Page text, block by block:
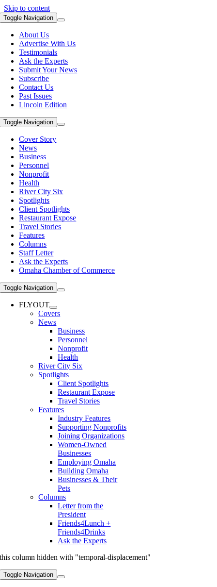
Skip to content
Toggle Navigation
About Us
Advertise With Us
Testimonials
Ask the Experts
Submit Your News
Subscribe
Contact Us
Past Issues
Lincoln Edition
Toggle Navigation
Cover Story
News
Business
Personnel
Nonprofit
Health
River City Six
Spotlights
Client Spotlights
Restaurant Expose
Travel Stories
Features
Columns
Staff Letter
Ask the Experts
Omaha Chamber of Commerce
Toggle Navigation
FLYOUT
Covers
News
Business
Personnel
Nonprofit
Health
River City Six
Spotlights
Client Spotlights
Restaurant Expose
Travel Stories
Features
Industry Features
Supporting Nonprofits
Joining Organizations
Women-Owned
Businesses
Employing Omaha
Building Omaha
Businesses & Their
Pets
Columns
Letter from the
President
Friends4Lunch +
Friends4Drinks
Ask the Experts
this column hidden with "temporal-displacement"
Toggle Navigation